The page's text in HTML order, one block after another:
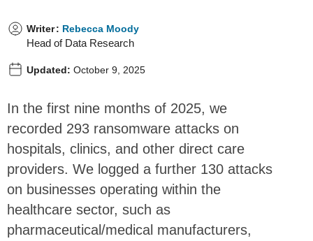
Writer: Rebecca Moody
Head of Data Research
Updated: October 9, 2025
In the first nine months of 2025, we
recorded 293 ransomware attacks on
hospitals, clinics, and other direct care
providers. We logged a further 130 attacks
on businesses operating within the
healthcare sector, such as
pharmaceutical/medical manufacturers,